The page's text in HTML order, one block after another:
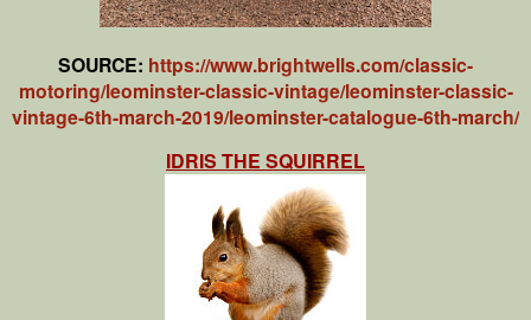
SOURCE: https://www.brightwells.com/classic-
motoring/leominster-classic-vintage/leominster-classic-
vintage-6th-march-2019/leominster-catalogue-6th-march/
IDRIS THE SQUIRREL